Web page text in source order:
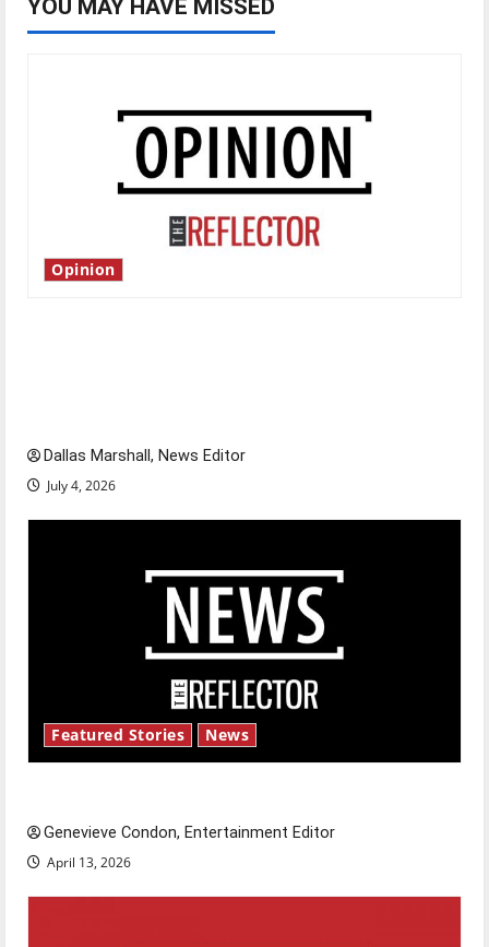
YOU MAY HAVE MISSED
Opinion
Dallas Marshall, News Editor
July 4, 2026
Featured Stories News
Genevieve Condon, Entertainment Editor
April 13, 2026